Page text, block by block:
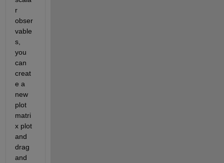
r
obser
vable
s,
you
can
creat
e a
new
plot
matri
x plot
and
drag
and